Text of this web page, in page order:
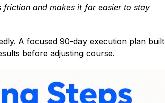
friction and makes it far easier to stay
A focused 90-day execution plan built
before adjusting course.